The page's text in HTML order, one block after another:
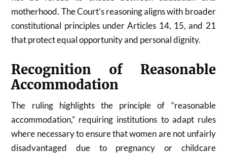
motherhood. The Court’s reasoning aligns with broader
constitutional principles under Articles 14, 15, and 21
that protect equal opportunity and personal dignity.
Recognition of Reasonable
Accommodation
The ruling highlights the principle of “reasonable
accommodation,” requiring institutions to adapt rules
where necessary to ensure that women are not unfairly
disadvantaged due to pregnancy or childcare